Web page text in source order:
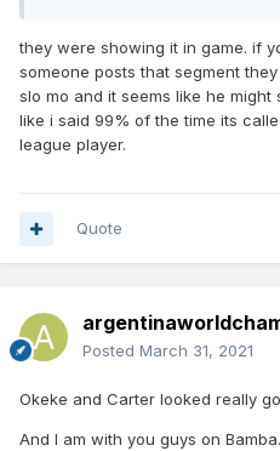
they were showing it in game. if
someone posts that segment
slo mo and it seems like he
like i said 99% of the time its
league player.
Quote
Posted March 31, 2021
Okeke and Carter looked really
And I am with you guys on